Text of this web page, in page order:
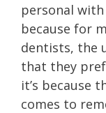
personal with
because for
dentists, the
that they
it’s because
comes to